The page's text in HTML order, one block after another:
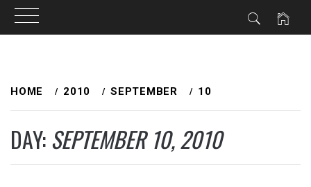
toHOME 2010 SEPTEMBER 10
DAY:SEPTEMBER 10, 2010